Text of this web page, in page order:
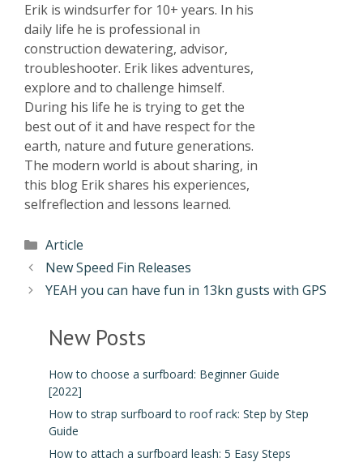
Erik is windsurfer for 10+ years. In his
daily life he is professional in
construction dewatering, advisor,
troubleshooter. Erik likes adventures,
explore and to challenge himself.
During his life he is trying to get the
best out of it and have respect for the
earth, nature and future generations.
The modern world is about sharing, in
this blog Erik shares his experiences,
selfreflection and lessons learned.
Article
New Speed Fin Releases
YEAH you can have fun in 13kn gusts with GPS
New Posts
How to choose a surfboard: Beginner Guide
[2022]
How to strap surfboard to roof rack: Step by Step
Guide
How to attach a surfboard leash: 5 Easy Steps